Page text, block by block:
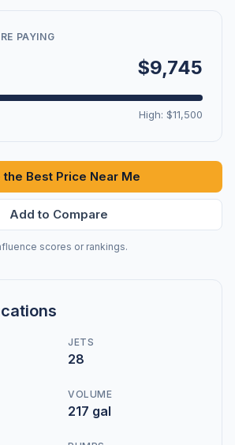
PAYING
$9,745
High: $11,500
the Best Price Near Me
Add to Compare
scores or rankings.
JETS
28
VOLUME
217 gal